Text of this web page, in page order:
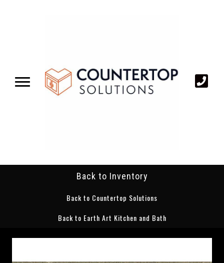
Back to Inventory
Back to Countertop Solutions
Back to Earth Art Kitchen and Bath